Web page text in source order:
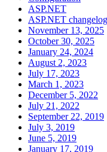
ASP.NET
ASP.NET changelog
November 13, 2025
October 30, 2025
January 24, 2024
August 2, 2023
July 17, 2023
March 1, 2023
December 5, 2022
July 21, 2022
September 22, 2019
July 3, 2019
June 5, 2019
January 17, 2019